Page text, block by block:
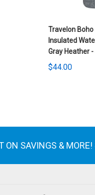
Travelon
Insulated
Gray Heather
$44.00
ON SAVINGS & MORE!